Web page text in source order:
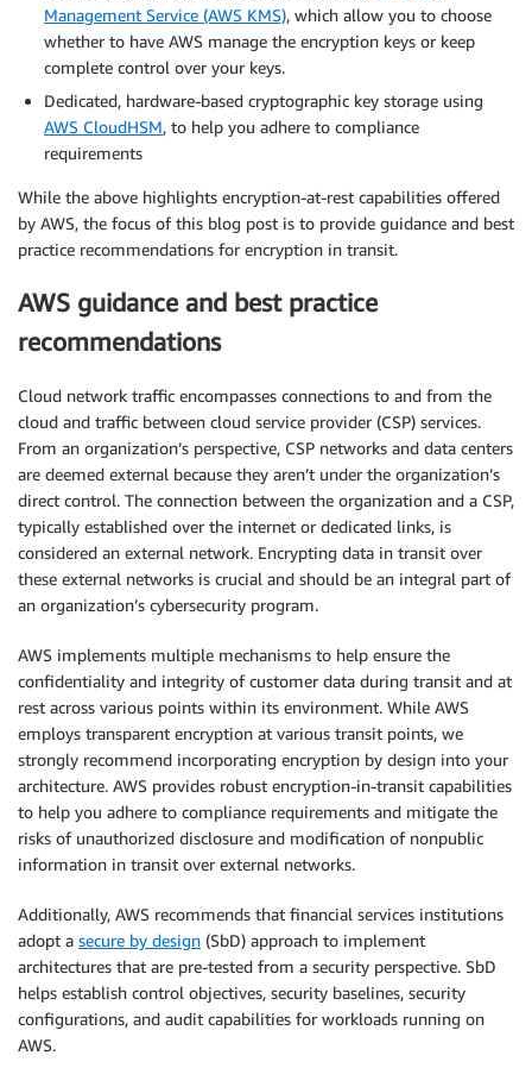
Management Service (AWS KMS), which allow you to choose
whether to have AWS manage the encryption keys or keep
complete control over your keys.
Dedicated, hardware-based cryptographic key storage using
AWS CloudHSM, to help you adhere to compliance
requirements
While the above highlights encryption-at-rest capabilities offered
by AWS, the focus of this blog post is to provide guidance and best
practice recommendations for encryption in transit.
AWS guidance and best practice
recommendations
Cloud network traffic encompasses connections to and from the
cloud and traffic between cloud service provider (CSP) services.
From an organization’s perspective, CSP networks and data centers
are deemed external because they aren’t under the organization’s
direct control. The connection between the organization and a CSP,
typically established over the internet or dedicated links, is
considered an external network. Encrypting data in transit over
these external networks is crucial and should be an integral part of
an organization’s cybersecurity program.
AWS implements multiple mechanisms to help ensure the
confidentiality and integrity of customer data during transit and at
rest across various points within its environment. While AWS
employs transparent encryption at various transit points, we
strongly recommend incorporating encryption by design into your
architecture. AWS provides robust encryption-in-transit capabilities
to help you adhere to compliance requirements and mitigate the
risks of unauthorized disclosure and modification of nonpublic
information in transit over external networks.
Additionally, AWS recommends that financial services institutions
adopt a secure by design (SbD) approach to implement
architectures that are pre-tested from a security perspective. SbD
helps establish control objectives, security baselines, security
configurations, and audit capabilities for workloads running on
AWS.